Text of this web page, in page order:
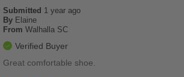
Going Out
Travel
Width
Feels true to width
Submitted 1 year ago
By Elaine
From Walhalla SC
Verified Buyer
Great comfortable shoe.